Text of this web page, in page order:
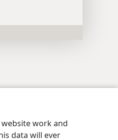
work and
data will ever